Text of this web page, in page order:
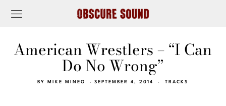
American Wrestlers – “I Can
Do No Wrong”
BY MIKE MINEO SEPTEMBER 4, 2014 TRACKS